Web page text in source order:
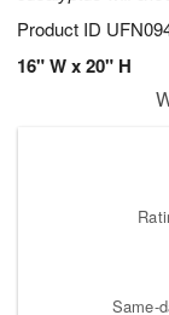
Product ID
16" W x 20" H
Same-